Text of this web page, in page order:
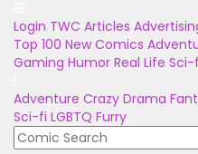
Login TWC Articles
Top 100 New Comics
Gaming Humor Real Life Sci-
Adventure Crazy Drama
Sci-fi LGBTQ Furry